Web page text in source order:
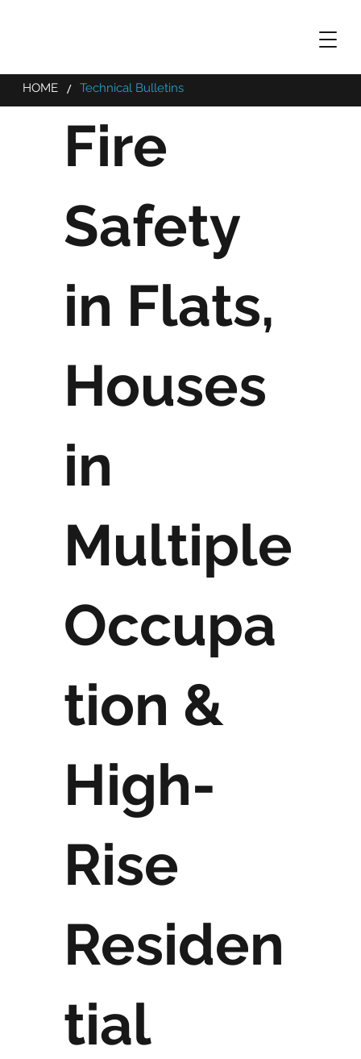
HOME / Technical Bulletins
Fire
Safety
in Flats,
Houses
in
Multiple
Occupa
tion &
High-
Rise
Residen
tial